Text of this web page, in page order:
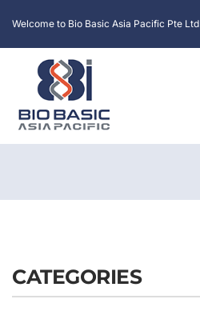
Welcome to Bio Basic Asia Pacific Pte Ltd
CATEGORIES